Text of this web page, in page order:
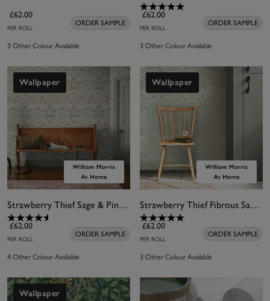
£62.00
PER ROLL
ORDER SAMPLE
3 Other Colour Available
£62.00
PER ROLL
ORDER SAMPLE
3 Other Colour Available
Wallpaper
Strawberry Thief Sage & Pink Wallpaper
£62.00
PER ROLL
ORDER SAMPLE
4 Other Colour Available
Wallpaper
Strawberry Thief Fibrous Sage Wallpaper
£62.00
PER ROLL
ORDER SAMPLE
3 Other Colour Available
Wallpaper